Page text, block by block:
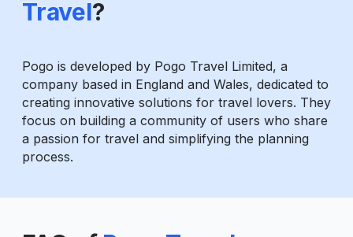
Travel?
Pogo is developed by Pogo Travel Limited, a
company based in England and Wales, dedicated to
creating innovative solutions for travel lovers. They
focus on building a community of users who share
a passion for travel and simplifying the planning
process.